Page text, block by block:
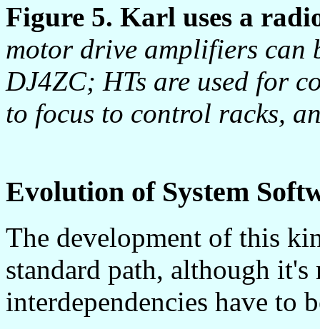
Figure 5. Karl uses a
motor drive amplifiers can
DJ4ZC; HTs are used for
to focus to control racks,
Evolution of System
The development of this
standard path, although
interdependencies have to